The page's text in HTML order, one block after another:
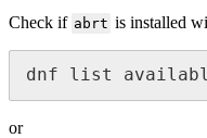
Check if abrt is installed
dnf list
or